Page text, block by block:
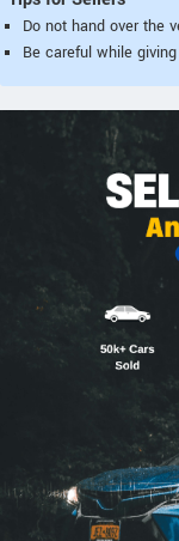
Do not hand over the
Be careful while